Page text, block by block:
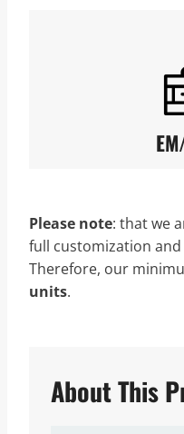
Please note: that we
full customization
Therefore, our
units.
About This